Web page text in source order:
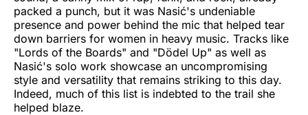
packed a punch, but it was Nasić's undeniable
presence and power behind the mic that helped tear
down barriers for women in heavy music. Tracks like
"Lords of the Boards" and "Dödel Up" as well as
Nasić's solo work showcase an uncompromising
style and versatility that remains striking to this day.
Indeed, much of this list is indebted to the trail she
helped blaze.